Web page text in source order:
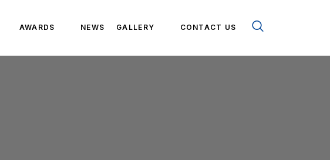
AWARDS NEWS GALLERY CONTACT US